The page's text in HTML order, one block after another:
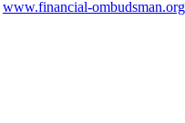
www.financial-